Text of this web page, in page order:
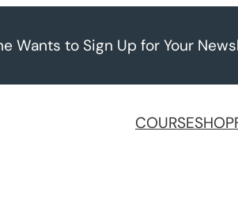
Wants to Sign Up for Your
COURSESHOP